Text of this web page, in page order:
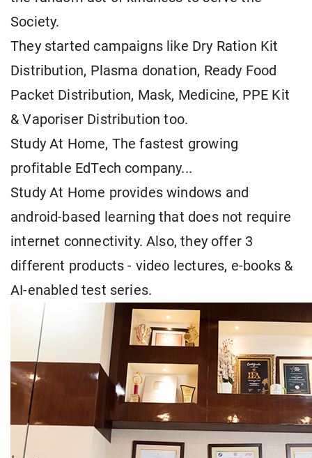
Society.
They started campaigns like Dry Ration Kit
Distribution, Plasma donation, Ready Food
Packet Distribution, Mask, Medicine, PPE Kit
& Vaporiser Distribution too.
Study At Home, The fastest growing
profitable EdTech company...
Study At Home provides windows and
android-based learning that does not require
internet connectivity. Also, they offer 3
different products - video lectures, e-books &
AI-enabled test series.